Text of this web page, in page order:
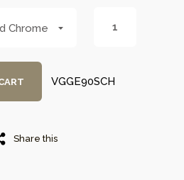
Chrome
VGGE90SCH
Share this